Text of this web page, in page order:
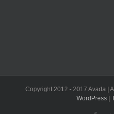
Copyright 2012 - 2017 Avada |
WordPress|